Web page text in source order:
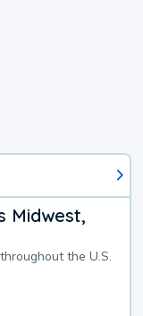
Midwest,
the U.S.